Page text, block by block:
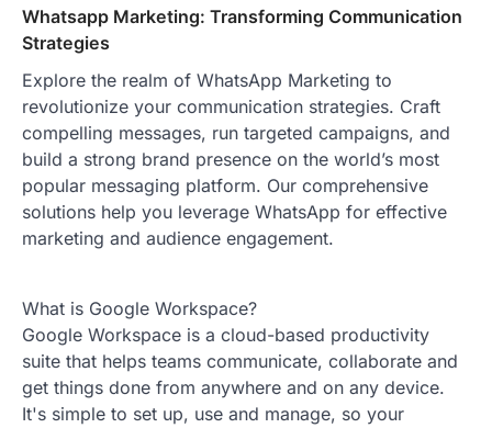
Whatsapp Marketing: Transforming Communication
Strategies
Explore the realm of WhatsApp Marketing to
revolutionize your communication strategies. Craft
compelling messages, run targeted campaigns, and
build a strong brand presence on the world’s most
popular messaging platform. Our comprehensive
solutions help you leverage WhatsApp for effective
marketing and audience engagement.
What is Google Workspace?
Google Workspace is a cloud-based productivity
suite that helps teams communicate, collaborate and
get things done from anywhere and on any device.
It's simple to set up, use and manage, so your